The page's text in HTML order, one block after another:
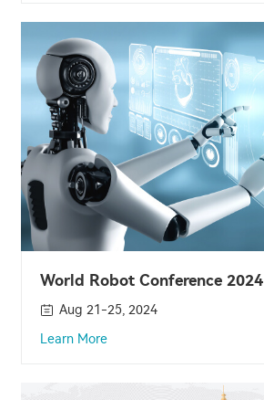
World Robot Conference 2024
Aug 21-25, 2024
Learn More